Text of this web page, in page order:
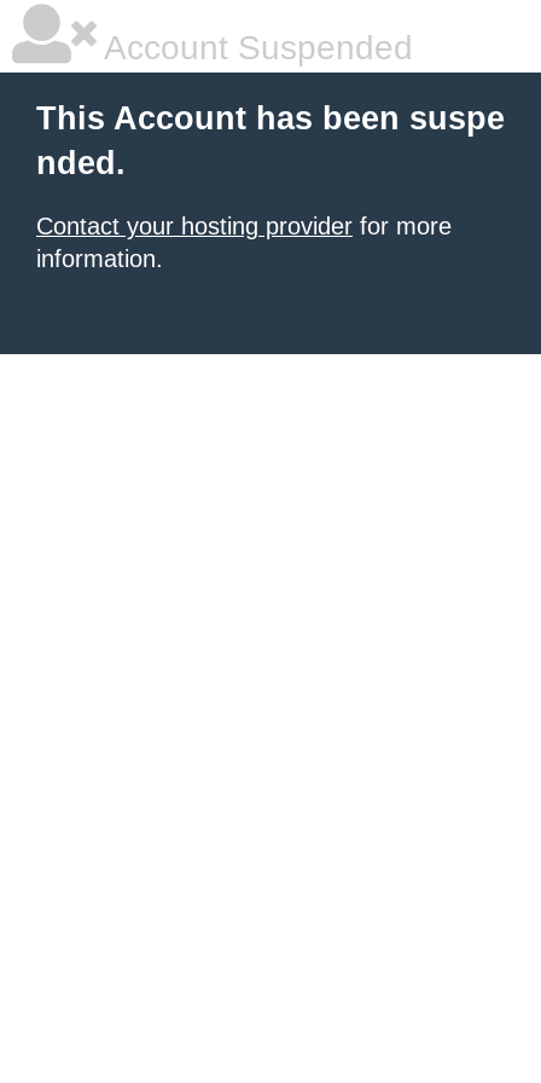
Account Suspended
This Account has been suspe
nded.
Contact your hosting provider for more
information.